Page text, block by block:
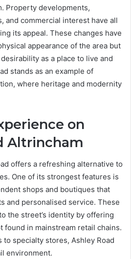
Property developments,
and commercial interest have all
its appeal. These changes have
appearance of the area but
as a place to live and
stands as an example of
where heritage and modernity
on
Altrincham
offers a refreshing alternative to
One of its strongest features is
shops and boutiques that
and personalised service. These
the street’s identity by offering
found in mainstream retail chains.
to specialty stores, Ashley Road
environment.